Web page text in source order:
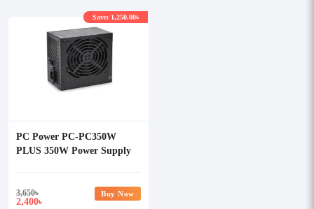
PC Power PC-PC350W
PLUS 350W Power Supply
3,650৳
2,400৳
Save: 1,250.00৳
Buy Now